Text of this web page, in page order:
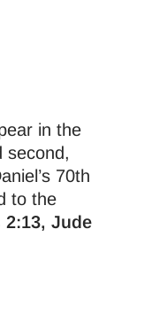
in the
second,
70th
to the
2:13, Jude